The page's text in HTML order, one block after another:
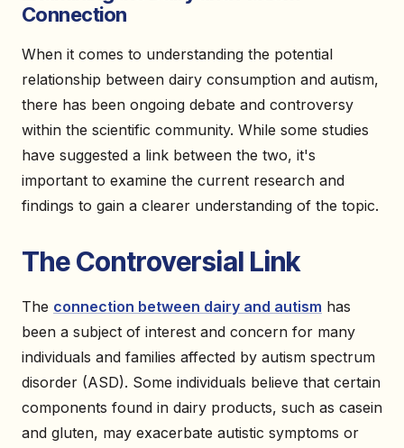
Connection
When it comes to understanding the potential
relationship between dairy consumption and autism,
there has been ongoing debate and controversy
within the scientific community. While some studies
have suggested a link between the two, it's
important to examine the current research and
findings to gain a clearer understanding of the topic.
The Controversial Link
The connection between dairy and autism has
been a subject of interest and concern for many
individuals and families affected by autism spectrum
disorder (ASD). Some individuals believe that certain
components found in dairy products, such as casein
and gluten, may exacerbate autistic symptoms or